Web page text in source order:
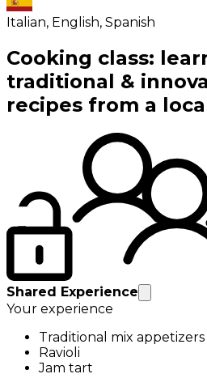
Italian, English, Spanish
Cooking class:
traditional &
recipes from a
Shared Experience
Your experience
Traditional mix appetizers
Ravioli
Jam tart